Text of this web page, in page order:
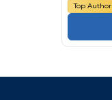
Top Author